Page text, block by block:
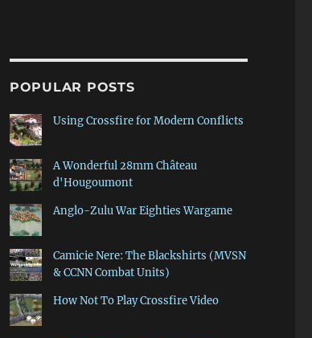
POPULAR POSTS
Using Crossfire for Modern Conflicts
A Wonderful 28mm Château
d'Hougoumont
Anglo-Zulu War Eighties Wargame
Camicie Nere: The Blackshirts (MVSN
& CCNN Combat Units)
How Not To Play Crossfire Video